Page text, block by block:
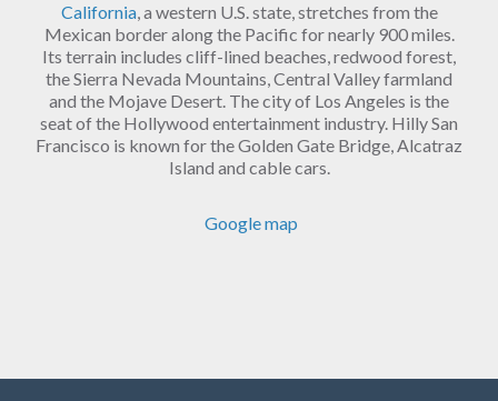
California, a western U.S. state, stretches from the
Mexican border along the Pacific for nearly 900 miles.
Its terrain includes cliff-lined beaches, redwood forest,
the Sierra Nevada Mountains, Central Valley farmland
and the Mojave Desert. The city of Los Angeles is the
seat of the Hollywood entertainment industry. Hilly San
Francisco is known for the Golden Gate Bridge, Alcatraz
Island and cable cars.
Google map